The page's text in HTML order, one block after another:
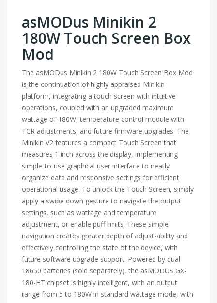
asMODus Minikin 2
180W Touch Screen Box
Mod
The asMODus Minikin 2 180W Touch Screen Box Mod
is the continuation of highly appraised Minikin
platform, integrating a touch screen with intuitive
operations, coupled with an upgraded maximum
wattage of 180W, temperature control module with
TCR adjustments, and future firmware upgrades. The
Minikin V2 features a compact Touch Screen that
measures 1 inch across the display, implementing
simple-to-use graphical user interface to neatly
organize data and responsive settings for efficient
operational usage. To unlock the Touch Screen, simply
apply a swipe down gesture to navigate the output
settings, such as wattage and temperature
adjustment, or enable puff limits. These simple
navigation creates greater depth of adjust-ability and
effectively controlling the state of the device, with
future software upgrade support. Powered by dual
18650 batteries (sold separately), the asMODUS GX-
180-HT chipset is highly intelligent, with an output
range from 5 to 180W in standard wattage mode, with